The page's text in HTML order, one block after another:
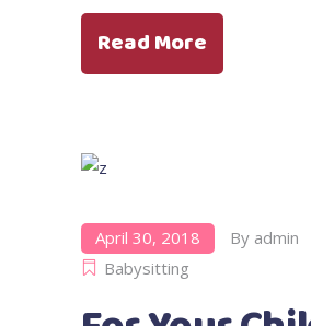
Read More
April 30, 2018 By admin
Babysitting